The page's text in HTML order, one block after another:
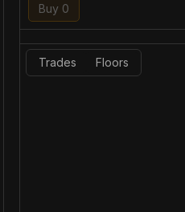
Buy 0
Trades Floors